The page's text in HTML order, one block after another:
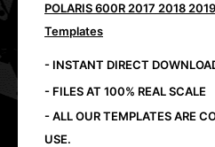
POLARIS 600R 2017 2018
Templates
- INSTANT DIRECT
- FILES AT 100% REAL SCALE
- ALL OUR TEMPLATES ARE
USE.